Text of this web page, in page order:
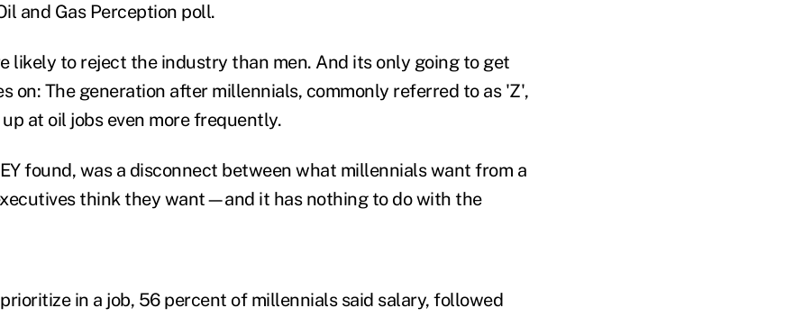
and Gas Perception poll.
likely to reject the industry than men. And its only going to get
on: The generation after millennials, commonly referred to as 'Z',
at oil jobs even more frequently.
found, was a disconnect between what millennials want from a
think they want—and it has nothing to do with the
in a job, 56 percent of millennials said salary, followed